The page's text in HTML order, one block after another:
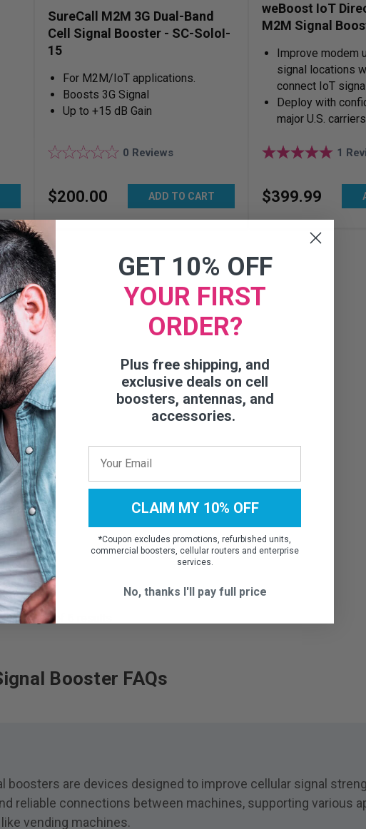
SureCall M2M 3G Dual-Band
Cell Signal Booster - SC-SoloI-
15
For M2M/IoT applications.
Boosts 3G Signal
Up to +15 dB Gain
0 Reviews
$200.00 ADD TO CART
weBoost IoT
M2M Signal
Improve modem
signal locations
connect IoT
Deploy with
major U.S.
1
$399.99
Showing6of
Booster FAQs
boosters are devices designed to improve cellular signal
reliable connections between machines, supporting various
vending machines.
GET 10% OFF
YOUR FIRST
ORDER?
Plus free shipping, and
exclusive deals on cell
boosters, antennas, and
accessories.
CLAIM MY 10% OFF
*Coupon excludes promotions, refurbished units,
commercial boosters, cellular routers and enterprise
services.
No, thanks I'll pay full price